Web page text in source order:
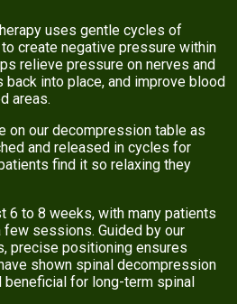
uses gentle cycles of
create negative pressure within
relieve pressure on nerves and
into place, and improve blood
areas.
on our decompression table as
and released in cycles for
find it so relaxing they
6 to 8 weeks, with many patients
sessions. Guided by our
precise positioning ensures
shown spinal decompression
for long-term spinal